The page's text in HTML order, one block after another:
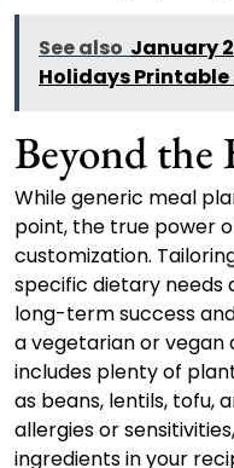
See also January
Holidays Printable
Beyond the
While generic meal
point, the true power
customization.
specific dietary needs
long-term success
a vegetarian or vegan
includes plenty of
as beans, lentils, tofu,
allergies or
ingredients in your